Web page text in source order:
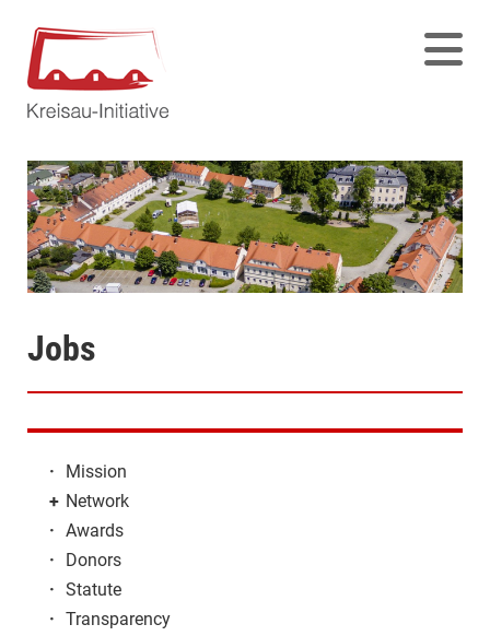
Jobs
·
Mission
+ Network
· Awards
·
Donors
· Statute
· Transparency